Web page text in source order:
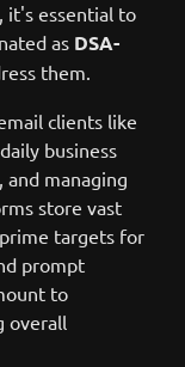
it's essential to
as DSA-
them.
clients like
business
managing
store vast
targets for
prompt
to
overall